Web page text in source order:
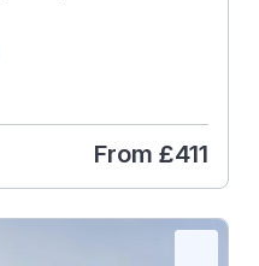
From £411